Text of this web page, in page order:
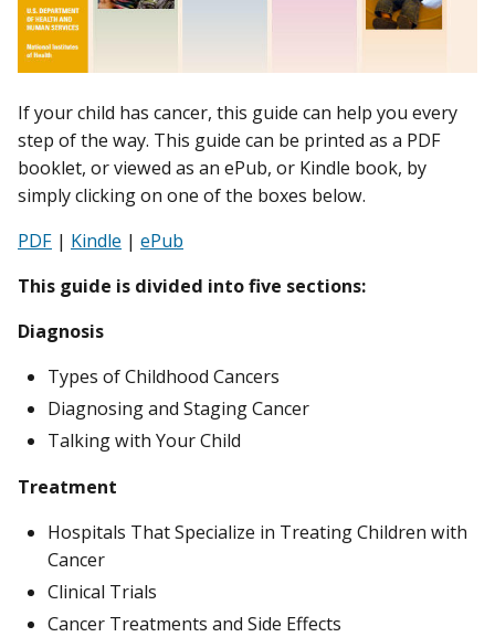
If your child has cancer, this guide can help you every
step of the way. This guide can be printed as a PDF
booklet, or viewed as an ePub, or Kindle book, by
simply clicking on one of the boxes below.
PDF | Kindle | ePub
This guide is divided into five sections:
Diagnosis
Types of Childhood Cancers
Diagnosing and Staging Cancer
Talking with Your Child
Treatment
Hospitals That Specialize in Treating Children with
Cancer
Clinical Trials
Cancer Treatments and Side Effects